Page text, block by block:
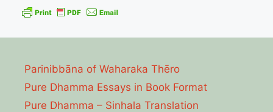
Parinibbāna of Waharaka Thēro
Pure Dhamma Essays in Book Format
Pure Dhamma – Sinhala Translation